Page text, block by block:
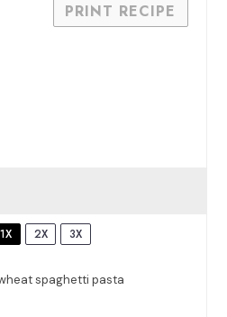
PRINT RECIPE
1X 2X 3X
spaghetti pasta